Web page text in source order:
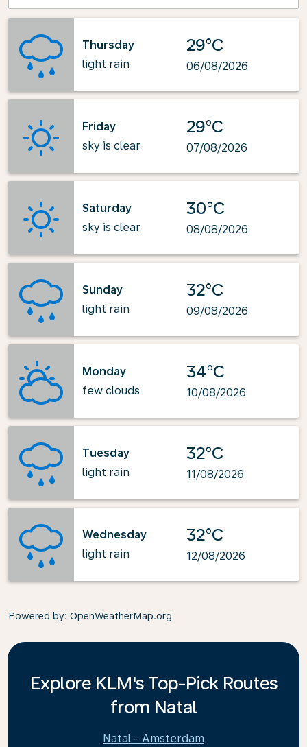
Thursday
light rain
29°C
06/08/2026
Friday
sky is clear
29°C
07/08/2026
Saturday
sky is clear
30°C
08/08/2026
Sunday
light rain
32°C
09/08/2026
Monday
few clouds
34°C
10/08/2026
Tuesday
light rain
32°C
11/08/2026
Wednesday
light rain
32°C
12/08/2026
Powered by: OpenWeatherMap.org
Explore KLM's Top-Pick Routes
from Natal
Natal - Amsterdam